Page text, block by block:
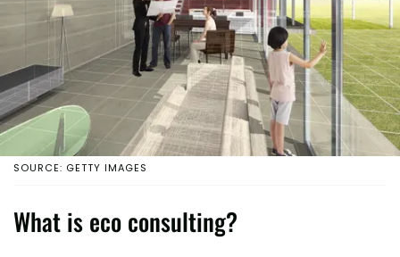
SOURCE: GETTY IMAGES
What is eco consulting?